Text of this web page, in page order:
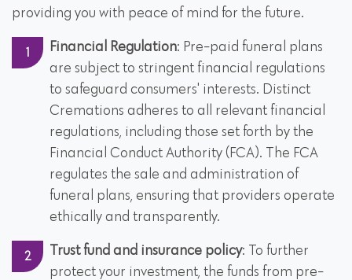
providing you with peace of mind for the future.
Financial Regulation: Pre-paid funeral plans
are subject to stringent financial regulations
to safeguard consumers' interests. Distinct
Cremations adheres to all relevant financial
regulations, including those set forth by the
Financial Conduct Authority (FCA). The FCA
regulates the sale and administration of
funeral plans, ensuring that providers operate
ethically and transparently.
Trust fund and insurance policy: To further
protect your investment, the funds from pre-